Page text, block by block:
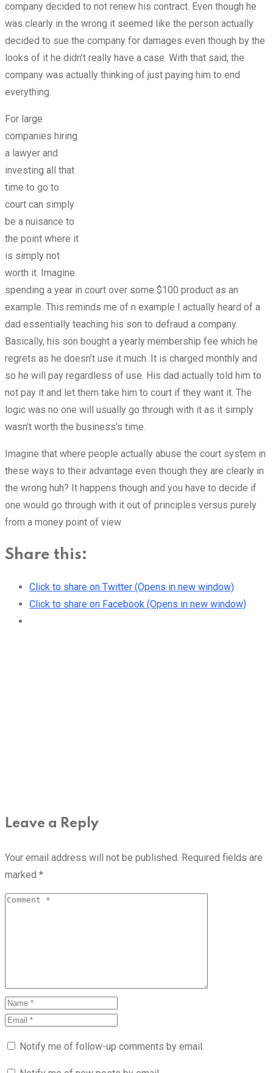
company decided to not renew his contract. Even though he
was clearly in the wrong it seemed like the person actually
decided to sue the company for damages even though by the
looks of it he didn’t really have a case. With that said, the
company was actually thinking of just paying him to end
everything.
For large
companies hiring
a lawyer and
investing all that
time to go to
court can simply
be a nuisance to
the point where it
is simply not
worth it. Imagine
spending a year in court over some $100 product as an
example. This reminds me of n example I actually heard of a
dad essentially teaching his son to defraud a company.
Basically, his son bought a yearly membership fee which he
regrets as he doesn’t use it much. It is charged monthly and
so he will pay regardless of use. His dad actually told him to
not pay it and let them take him to court if they want it. The
logic was no one will usually go through with it as it simply
wasn’t worth the business’s time.
Imagine that where people actually abuse the court system in
these ways to their advantage even though they are clearly in
the wrong huh? It happens though and you have to decide if
one would go through with it out of principles versus purely
from a money point of view.
Share this:
Click to share on Twitter (Opens in new window)
Click to share on Facebook (Opens in new window)
Leave a Reply
Your email address will not be published. Required fields are
marked *
Notify me of follow-up comments by email.